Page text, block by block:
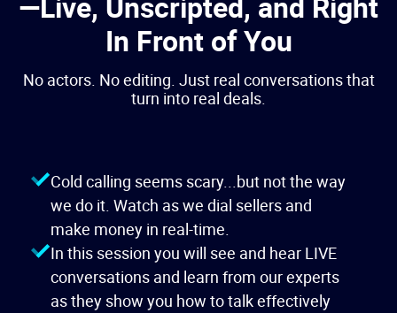
In Front of You
No actors. No editing. Just real conversations that
turn into real deals.
Cold calling seems scary...but not the way
we do it. Watch as we dial sellers and
make money in real-time.
In this session you will see and hear LIVE
conversations and learn from our experts
as they show you how to talk effectively